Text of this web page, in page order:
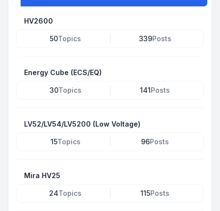
HV2600
50Topics 339Posts
Energy Cube (ECS/EQ)
30Topics 141Posts
LV52/LV54/LV5200 (Low Voltage)
15Topics 96Posts
Mira HV25
24Topics 115Posts